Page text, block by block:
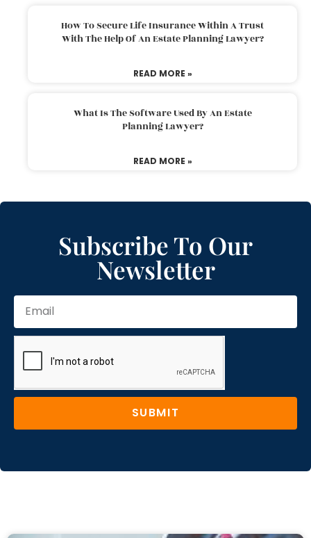
How To Secure Life Insurance Within A Trust
With The Help Of An Estate Planning Lawyer?
READ MORE »
What Is The Software Used By An Estate
Planning Lawyer?
READ MORE »
Subscribe To Our
Newsletter
SUBMIT